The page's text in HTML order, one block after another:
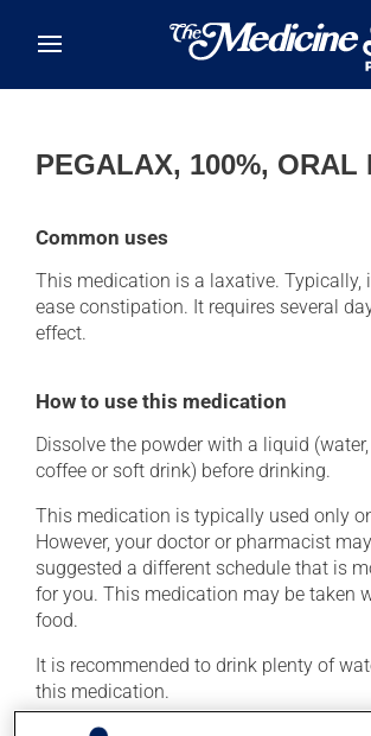
PEGALAX, 100%, ORAL
Common uses
This medication is a laxative. Typically,
ease constipation. It requires several
effect.
How to use this medication
Dissolve the powder with a liquid
coffee or soft drink) before drinking.
This medication is typically used only
However, your doctor or pharmacist
suggested a different schedule that is
for you. This medication may be taken
food.
It is recommended to drink plenty of
this medication.